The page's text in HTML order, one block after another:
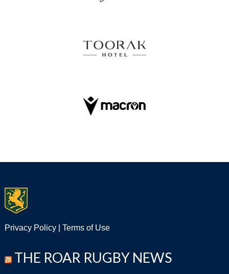
Privacy Policy| Terms of Use
THE ROAR RUGBY NEWS